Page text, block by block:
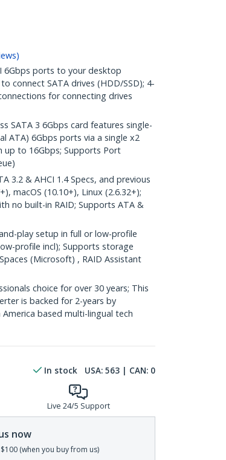
)
6Gbps ports to your desktop
connect SATA drives (HDD/SSD); 4-
for connecting drives
SATA 3 6Gbps card features single-
ATA) 6Gbps ports via a single x2
to 16Gbps; Supports Port
3.2 & AHCI 1.4 Specs, and previous
macOS (10.10+), Linux (2.6.32+);
no built-in RAID; Supports ATA &
play setup in full or low-profile
profile incl); Supports storage
(Microsoft) , RAID Assistant
choice for over 30 years; This
is backed for 2-years by
based multi-lingual tech
In stock USA: 563 | CAN: 0
Live 24/5 Support
now
(when you buy from us)